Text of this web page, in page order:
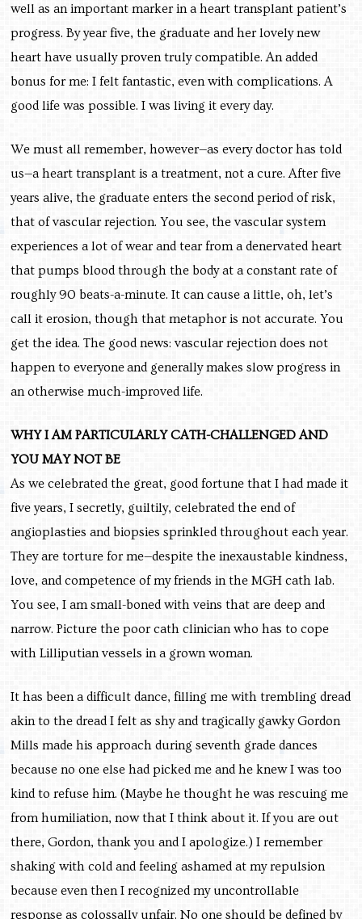
well as an important marker in a heart transplant patient’s
progress. By year five, the graduate and her lovely new
heart have usually proven truly compatible. An added
bonus for me: I felt fantastic, even with complications. A
good life was possible. I was living it every day.
We must all remember, however—as every doctor has told
us—a heart transplant is a treatment, not a cure. After five
years alive, the graduate enters the second period of risk,
that of vascular rejection. You see, the vascular system
experiences a lot of wear and tear from a denervated heart
that pumps blood through the body at a constant rate of
roughly 90 beats-a-minute. It can cause a little, oh, let’s
call it erosion, though that metaphor is not accurate. You
get the idea. The good news: vascular rejection does not
happen to everyone and generally makes slow progress in
an otherwise much-improved life.
WHY I AM PARTICULARLY CATH-CHALLENGED AND
YOU MAY NOT BE
As we celebrated the great, good fortune that I had made it
five years, I secretly, guiltily, celebrated the end of
angioplasties and biopsies sprinkled throughout each year.
They are torture for me—despite the inexaustable kindness,
love, and competence of my friends in the MGH cath lab.
You see, I am small-boned with veins that are deep and
narrow. Picture the poor cath clinician who has to cope
with Lilliputian vessels in a grown woman.
It has been a difficult dance, filling me with trembling dread
akin to the dread I felt as shy and tragically gawky Gordon
Mills made his approach during seventh grade dances
because no one else had picked me and he knew I was too
kind to refuse him. (Maybe he thought he was rescuing me
from humiliation, now that I think about it. If you are out
there, Gordon, thank you and I apologize.) I remember
shaking with cold and feeling ashamed at my repulsion
because even then I recognized my uncontrollable
response as colossally unfair. No one should be defined by